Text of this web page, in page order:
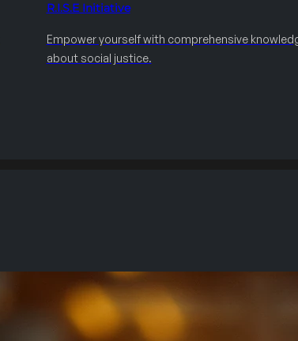
R.I.S.E Initiative
Empower yourself with comprehensive
about social justice.